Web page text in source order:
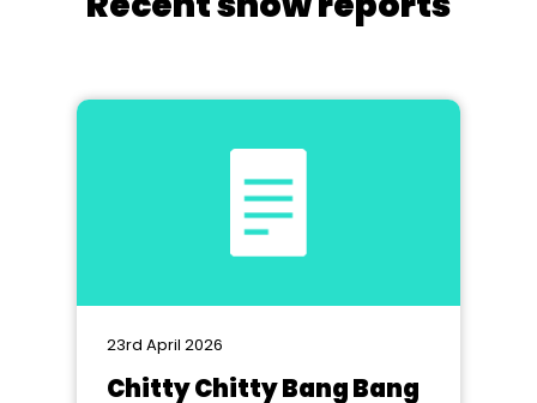
23rd April 2026
Chitty Chitty Bang Bang